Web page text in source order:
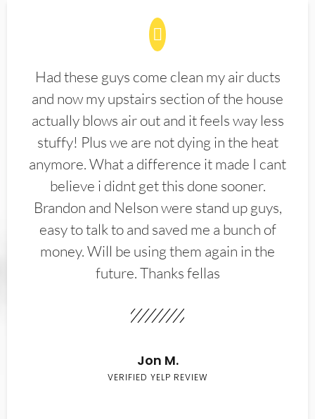
Had these guys come clean my air ducts
and now my upstairs section of the house
actually blows air out and it feels way less
stuffy! Plus we are not dying in the heat
anymore. What a difference it made I cant
believe i didnt get this done sooner.
Brandon and Nelson were stand up guys,
easy to talk to and saved me a bunch of
money. Will be using them again in the
future. Thanks fellas
Jon M.
VERIFIED YELP REVIEW